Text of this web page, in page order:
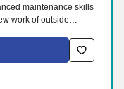
maintenance skills
work of outside
High school
training and work
Plumber.